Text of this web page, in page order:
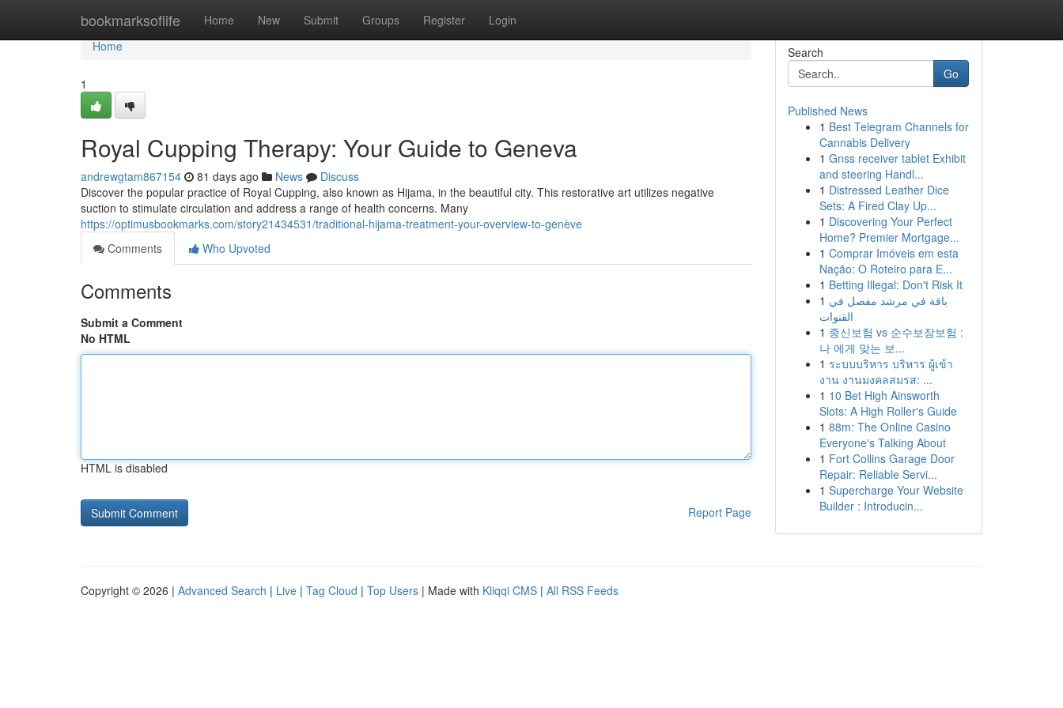
bookmarksoflife Home New Submit Groups Register Login
Home
Home
1
Royal Cupping Therapy: Your Guide to Geneva
andrewgtam867154 81 days ago News
Discuss
Discover the popular practice of Royal Cupping, also known as Hijama, in the beautiful city. This restorative art utilizes negative
suction to stimulate circulation and address a range of health concerns. Many
https://optimusbookmarks.com/story21434531/traditional-hijama-treatment-your-overview-to-genève
Comments
Who Upvoted
Comments
Submit a Comment
No HTML
HTML is disabled
Report Page
Search
Go
Published News
1 Best Telegram Channels for
Cannabis Delivery
1 Gnss receiver tablet Exhibit
and steering Handl...
1 Distressed Leather Dice
Sets: A Fired Clay Up...
1 Discovering Your Perfect
Home? Premier Mortgage...
1 Comprar Imóveis em esta
Nação: O Roteiro para E...
1 Betting Illegal: Don't Risk It
1 باقة في مرشد مفصل في
القنوات
1 종신보험 vs 순수보장보험 :
나 에게 맞는 보...
1 ระบบบริหาร บริหาร ผู้เข้า
งาน งานมงคลสมรส: ...
1 10 Bet High Ainsworth
Slots: A High Roller's Guide
1 88m: The Online Casino
Everyone's Talking About
1 Fort Collins Garage Door
Repair: Reliable Servi...
1 Supercharge Your Website
Builder : Introducin...
Copyright © 2026 | Advanced Search | Live | Tag Cloud | Top Users | Made with Kliqqi CMS | All RSS Feeds